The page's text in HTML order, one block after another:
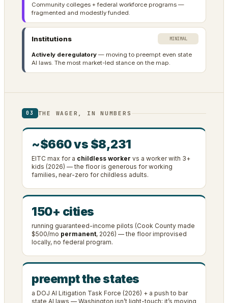
Community colleges + federal workforce programs —
fragmented and modestly funded.
Institutions MINIMAL
Actively deregulatory — moving to preempt even state
AI laws. The most market-led stance on the map.
03 THE WAGER, IN NUMBERS
~$660 vs $8,231
EITC max for a childless worker vs a worker with 3+
kids (2026) — the floor is generous for working
families, near-zero for childless adults.
150+ cities
running guaranteed-income pilots (Cook County made
$500/mo permanent, 2026) — the floor improvised
locally, no federal program.
preempt the states
a DOJ AI Litigation Task Force (2026) + a push to bar
state AI laws — Washington isn’t light-touch; it’s moving